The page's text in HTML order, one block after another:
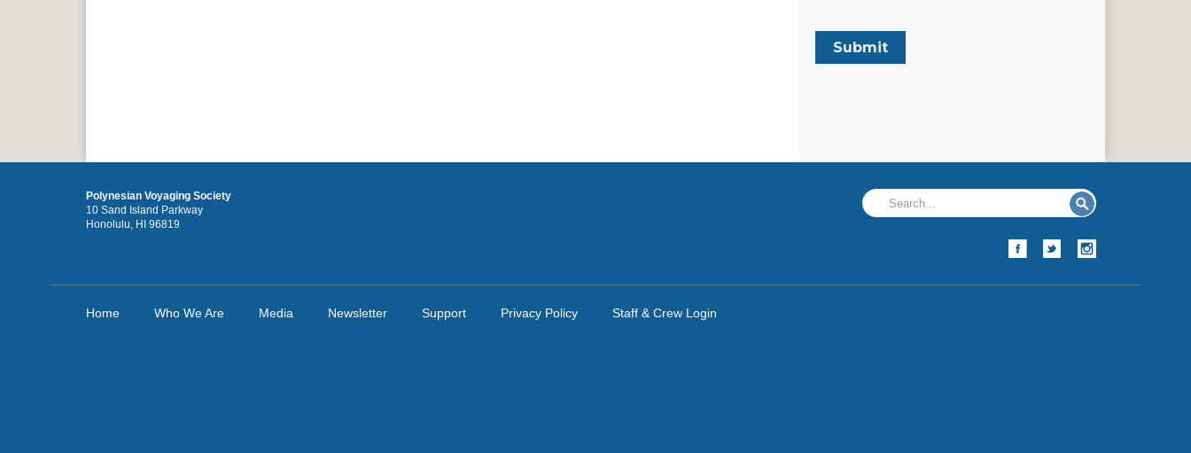
Polynesian Voyaging Society
10 Sand Island Parkway
Honolulu, HI 96819
Home Who We Are Media Newsletter Support Privacy Policy Staff & Crew Login